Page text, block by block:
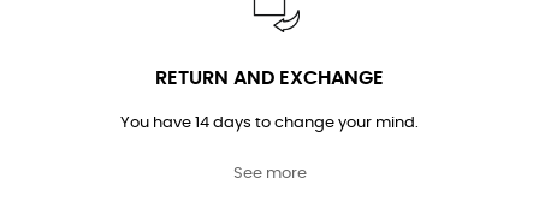
RETURN AND EXCHANGE
You have 14 days to change your mind.
See more